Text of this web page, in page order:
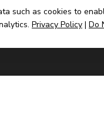
such as cookies to
Privacy Policy | Do